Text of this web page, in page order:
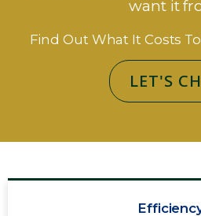
want it
Find Out What It Costs
LET'S